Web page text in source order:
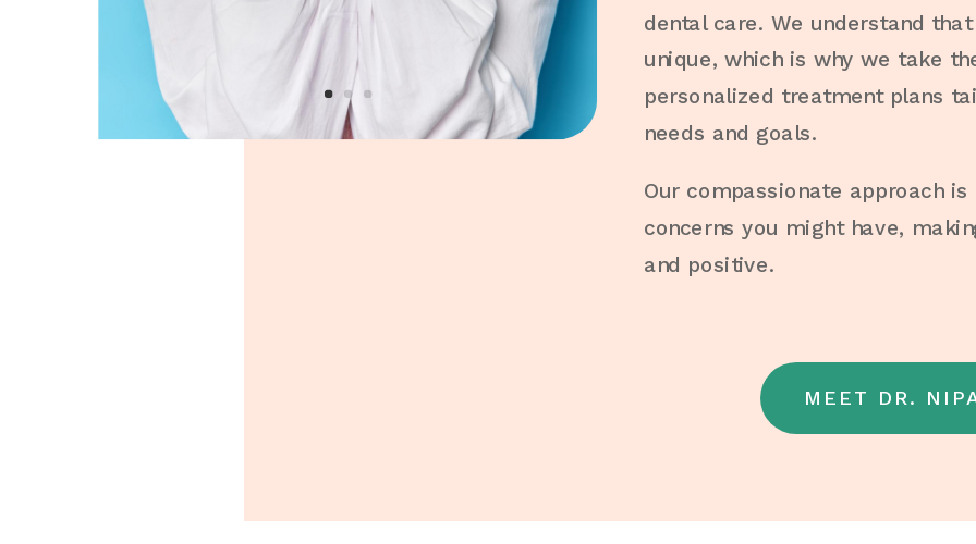
dental care. We understand
unique, which is why we take
personalized treatment plans
needs and goals.
Our compassionate approach
concerns you might have,
and positive.
MEET DR.